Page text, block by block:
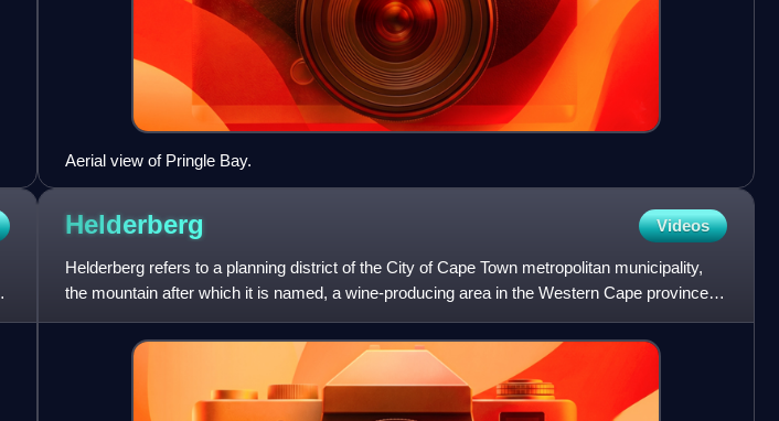
Aerial view of Pringle Bay.
Helderberg Videos
Helderberg refers to a planning district of the City of Cape Town metropolitan municipality,
the mountain after which it is named, a wine-producing area in the Western Cape province of
South Africa, o